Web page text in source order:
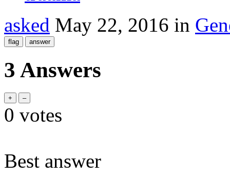
asked May 22, 2016 in
3 Answers
0 votes
Best answer